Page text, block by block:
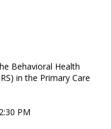
Behavioral Health
in the Primary Care
PM